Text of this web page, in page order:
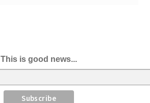
This is good news...